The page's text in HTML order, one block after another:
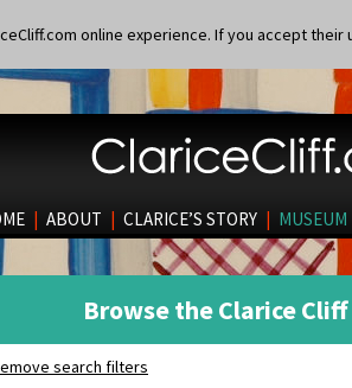
online experience. If you accept their
| ABOUT | CLARICE’S STORY | MUSEUM
Browse the Clarice
search filters